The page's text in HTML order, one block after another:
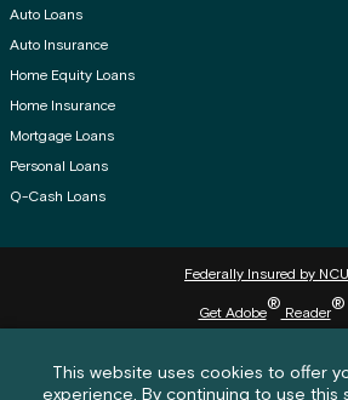
Auto Loans
Auto Insurance
Home Equity Loans
Home Insurance
Mortgage Loans
Personal Loans
Q-Cash Loans
Federally Insured by
Get Adobe
®
Reader
®
Cookie policy
This website uses cookies to offer
experience. By continuing to use this